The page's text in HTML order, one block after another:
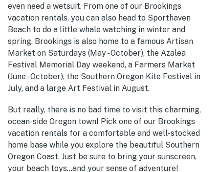
even need a wetsuit. From one of our Brookings
vacation rentals, you can also head to Sporthaven
Beach to do a little whale watching in winter and
spring. Brookings is also home to a famous Artisan
Market on Saturdays (May - October), the Azalea
Festival Memorial Day weekend, a Farmers Market
(June - October), the Southern Oregon Kite Festival in
July, and a large Art Festival in August.
But really, there is no bad time to visit this charming,
ocean-side Oregon town! Pick one of our Brookings
vacation rentals for a comfortable and well-stocked
home base while you explore the beautiful Southern
Oregon Coast. Just be sure to bring your sunscreen,
your beach toys...and your sense of adventure!